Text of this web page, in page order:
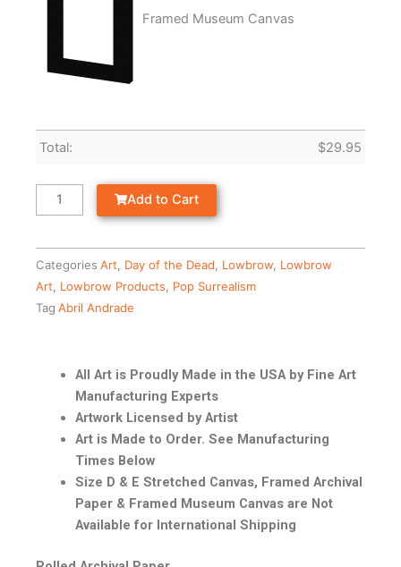
Framed Museum Canvas
Total: $29.95
Add to Cart
Categories Art, Day of the Dead, Lowbrow, Lowbrow
Art, Lowbrow Products, Pop Surrealism
Tag Abril Andrade
All Art is Proudly Made in the USA by Fine Art
Manufacturing Experts
Artwork Licensed by Artist
Art is Made to Order. See Manufacturing
Times Below
Size D & E Stretched Canvas, Framed Archival
Paper & Framed Museum Canvas are Not
Available for International Shipping